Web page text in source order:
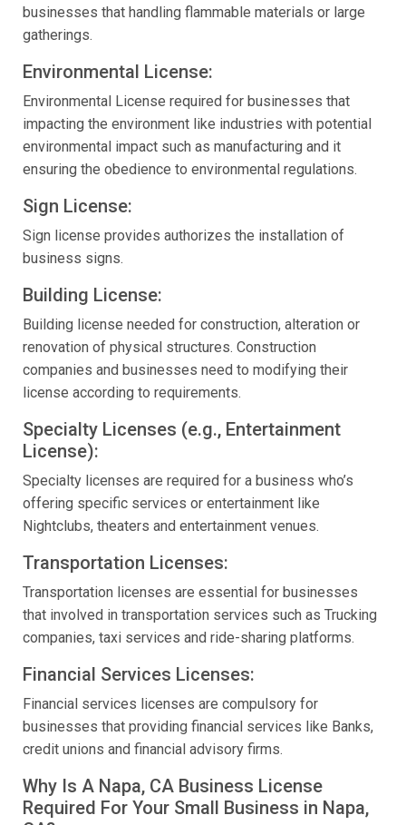
businesses that handling flammable materials or large
gatherings.
Environmental License:
Environmental License required for businesses that
impacting the environment like industries with potential
environmental impact such as manufacturing and it
ensuring the obedience to environmental regulations.
Sign License:
Sign license provides authorizes the installation of
business signs.
Building License:
Building license needed for construction, alteration or
renovation of physical structures. Construction
companies and businesses need to modifying their
license according to requirements.
Specialty Licenses (e.g., Entertainment
License):
Specialty licenses are required for a business who’s
offering specific services or entertainment like
Nightclubs, theaters and entertainment venues.
Transportation Licenses:
Transportation licenses are essential for businesses
that involved in transportation services such as Trucking
companies, taxi services and ride-sharing platforms.
Financial Services Licenses:
Financial services licenses are compulsory for
businesses that providing financial services like Banks,
credit unions and financial advisory firms.
Why Is A Napa, CA Business License
Required For Your Small Business in Napa,